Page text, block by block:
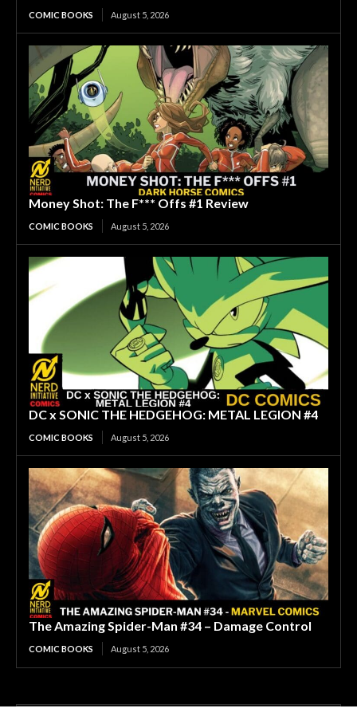
COMIC BOOKS August 5, 2026
Money Shot: The F*** Offs #1 Review
COMIC BOOKS August 5, 2026
DC x SONIC THE HEDGEHOG: METAL LEGION #4
COMIC BOOKS August 5, 2026
The Amazing Spider-Man #34 – Damage Control
COMIC BOOKS August 5, 2026